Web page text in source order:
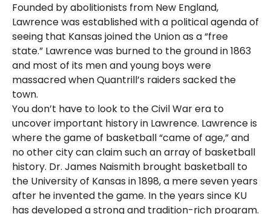
Founded by abolitionists from New England,
Lawrence was established with a political agenda of
seeing that Kansas joined the Union as a “free
state.” Lawrence was burned to the ground in 1863
and most of its men and young boys were
massacred when Quantrill’s raiders sacked the
town.
You don’t have to look to the Civil War era to
uncover important history in Lawrence. Lawrence is
where the game of basketball “came of age,” and
no other city can claim such an array of basketball
history. Dr. James Naismith brought basketball to
the University of Kansas in 1898, a mere seven years
after he invented the game. In the years since KU
has developed a strong and tradition-rich program.